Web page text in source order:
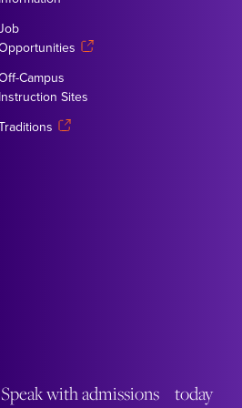
Campus
Instruction Sites
Speak with admissions today